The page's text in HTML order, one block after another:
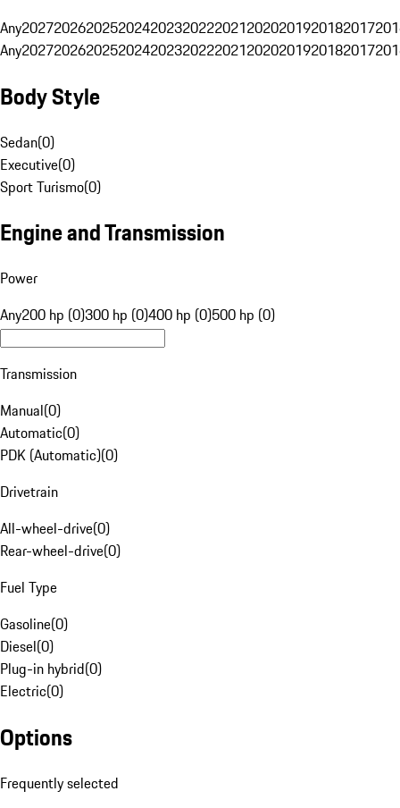
Any20272026202520242023202220212020201920182017
Any20272026202520242023202220212020201920182017
Body Style
Sedan(0)
Executive(0)
Sport Turismo(0)
Engine and Transmission
Power
Any200 hp (0)300 hp (0)400 hp (0)500 hp (0)
Transmission
Manual(0)
Automatic(0)
PDK (Automatic)(0)
Drivetrain
All-wheel-drive(0)
Rear-wheel-drive(0)
Fuel Type
Gasoline(0)
Diesel(0)
Plug-in hybrid(0)
Electric(0)
Options
Frequently selected